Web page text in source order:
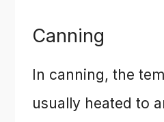
Canning
In canning, the
usually heated to